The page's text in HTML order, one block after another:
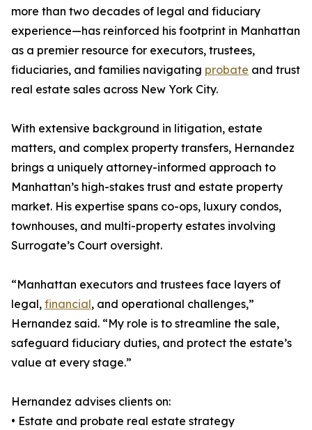
more than two decades of legal and fiduciary
experience—has reinforced his footprint in Manhattan
as a premier resource for executors, trustees,
fiduciaries, and families navigating probate and trust
real estate sales across New York City.
With extensive background in litigation, estate
matters, and complex property transfers, Hernandez
brings a uniquely attorney-informed approach to
Manhattan’s high-stakes trust and estate property
market. His expertise spans co-ops, luxury condos,
townhouses, and multi-property estates involving
Surrogate’s Court oversight.
“Manhattan executors and trustees face layers of
legal, financial, and operational challenges,”
Hernandez said. “My role is to streamline the sale,
safeguard fiduciary duties, and protect the estate’s
value at every stage.”
Hernandez advises clients on:
• Estate and probate real estate strategy